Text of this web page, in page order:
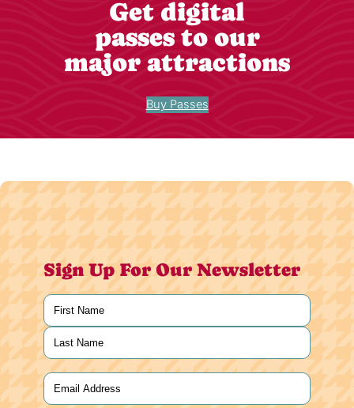
Get digital
passes to our
major attractions
Buy Passes
Sign Up For Our Newsletter
Name
First
Last
Email